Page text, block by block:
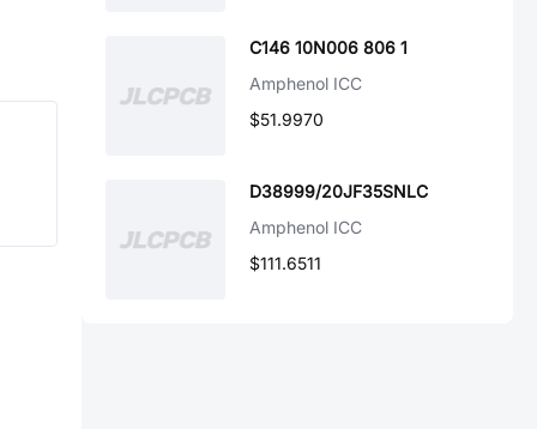
C146 10N006 806 1
Amphenol ICC
$51.9970
D38999/20JF35SNLC
Amphenol ICC
$111.6511